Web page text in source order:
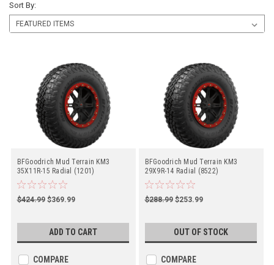
Sort By:
BFGoodrich Mud Terrain KM3
35X11R-15 Radial (1201)
$424.99 $369.99
ADD TO CART
COMPARE
BFGoodrich Mud Terrain KM3
29X9R-14 Radial (8522)
$288.99 $253.99
OUT OF STOCK
COMPARE